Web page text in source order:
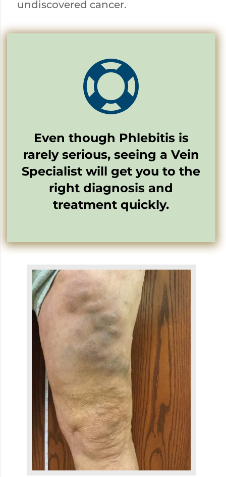
undiscovered cancer.

Even though Phlebitis is
rarely serious, seeing a Vein
Specialist will get you to the
right diagnosis and
treatment quickly.